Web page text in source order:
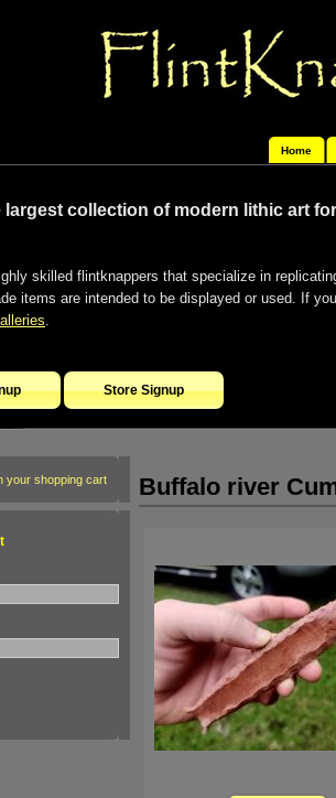
Home
largest collection of modern lithic art
skilled flintknappers that specialize in
items are intended to be displayed or used. If
.
Store Signup
shopping cart Buffalo river